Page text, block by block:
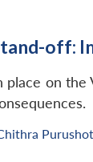
off:
on the